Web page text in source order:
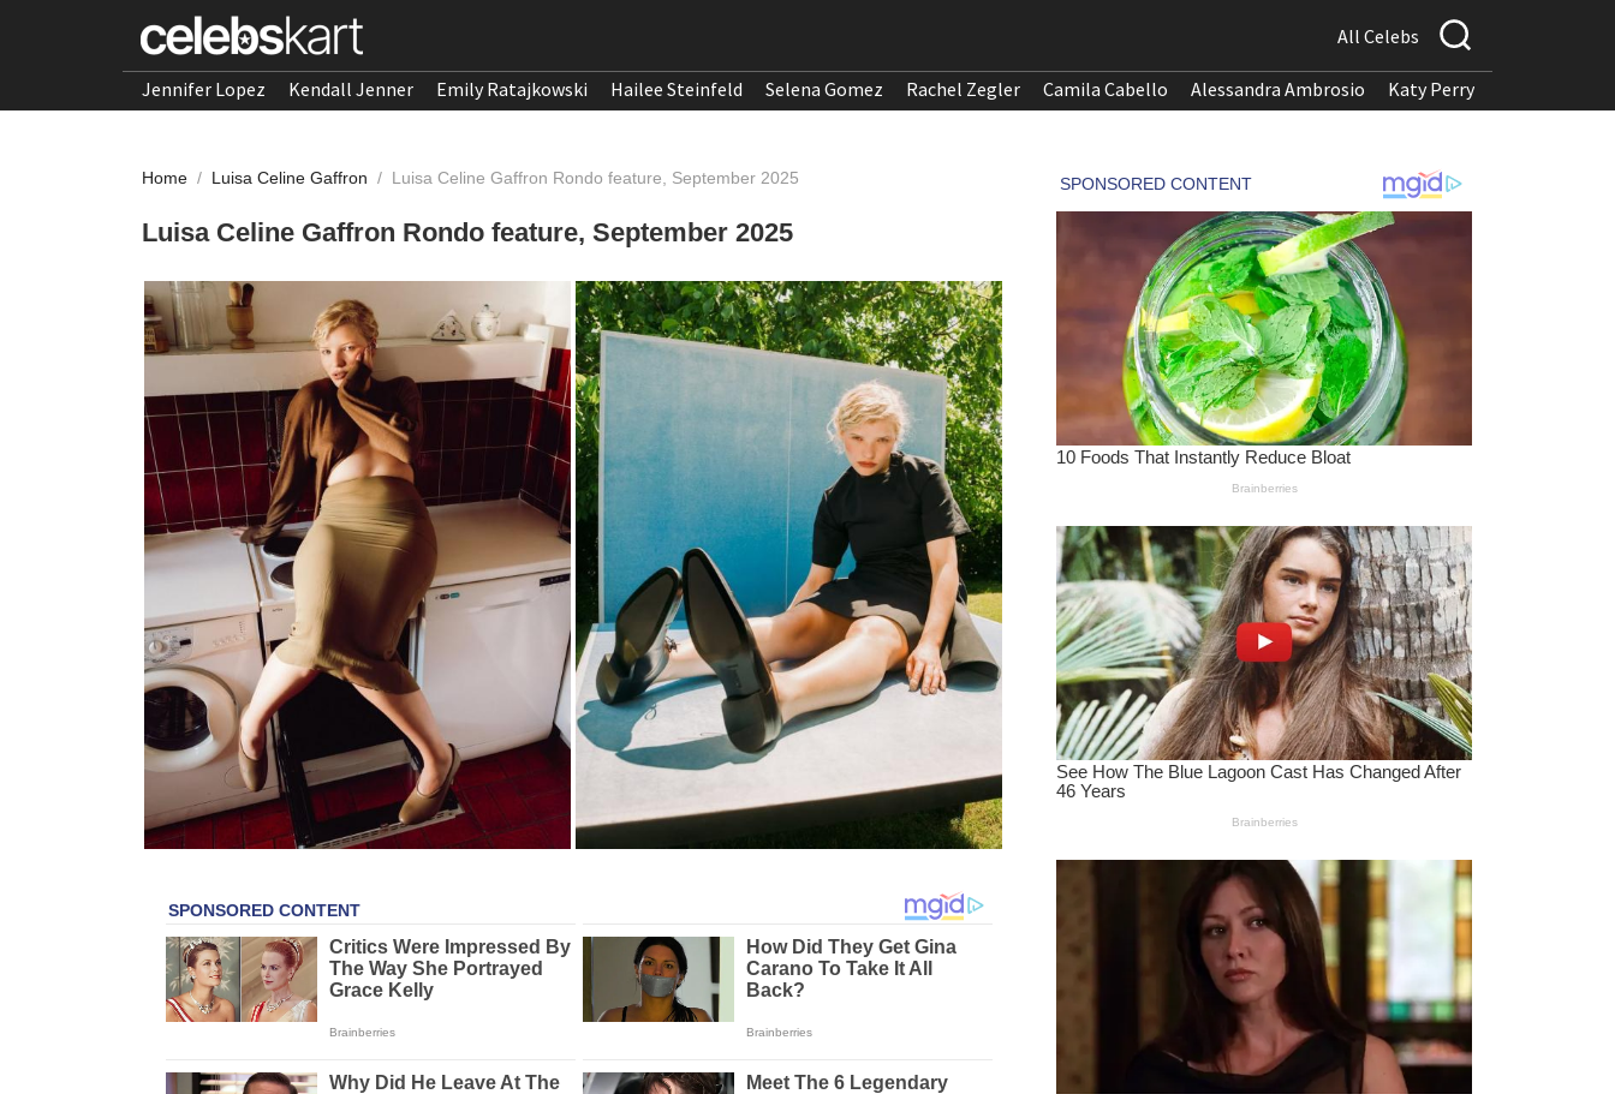
All Celebs
Jennifer Lopez Kendall Jenner Emily Ratajkowski Hailee Steinfeld Selena Gomez Rachel Zegler Camila Cabello Alessandra Ambrosio Katy Perry
Home / Luisa Celine Gaffron / Luisa Celine Gaffron Rondo feature, September 2025
Luisa Celine Gaffron Rondo feature, September 2025